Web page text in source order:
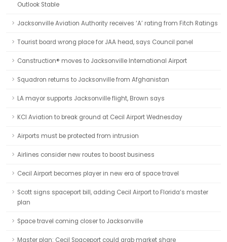
Outlook Stable
Jacksonville Aviation Authority receives ‘A’ rating from Fitch Ratings
Tourist board wrong place for JAA head, says Council panel
Canstruction® moves to Jacksonville International Airport
Squadron returns to Jacksonville from Afghanistan
LA mayor supports Jacksonville flight, Brown says
KCI Aviation to break ground at Cecil Airport Wednesday
Airports must be protected from intrusion
Airlines consider new routes to boost business
Cecil Airport becomes player in new era of space travel
Scott signs spaceport bill, adding Cecil Airport to Florida’s master
plan
Space travel coming closer to Jacksonville
Master plan: Cecil Spaceport could grab market share